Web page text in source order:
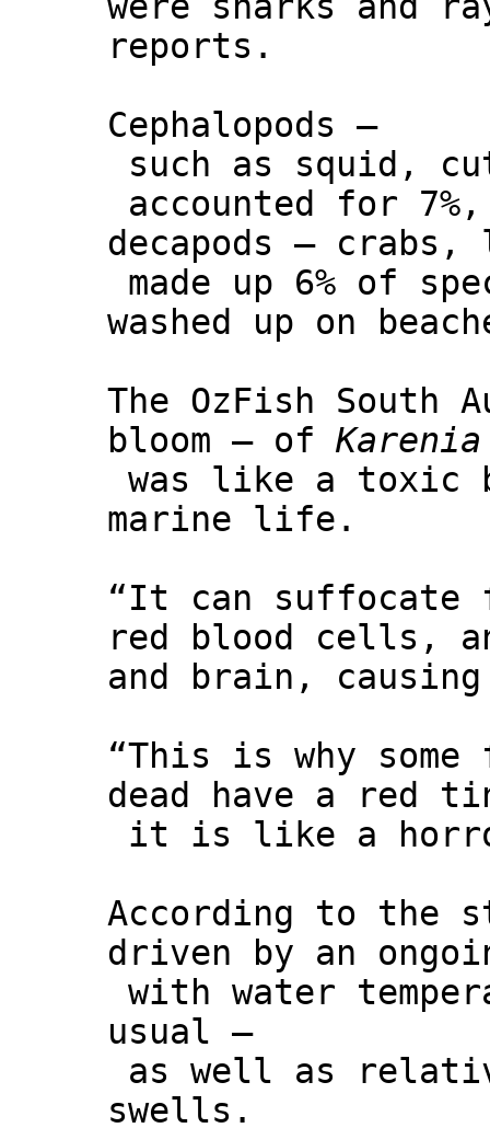
reports.
Cephalopods –
such as squid,
accounted for
decapods – crabs,
made up 6% of
washed up on
The OzFish
bloom – of
was like a toxic
marine life.
“It can suffocate
red blood cells,
and brain,
“This is why
dead have a red
it is like a
According to the
driven by an
with water
usual –
as well as
swells.